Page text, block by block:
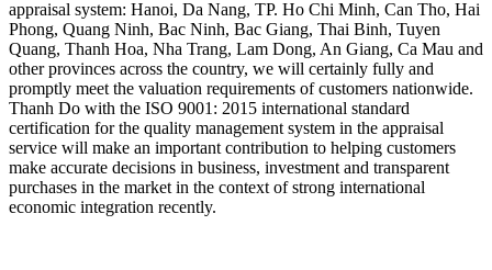
appraisal system: Hanoi, Da Nang, TP. Ho Chi Minh, Can Tho, Hai
Phong, Quang Ninh, Bac Ninh, Bac Giang, Thai Binh, Tuyen
Quang, Thanh Hoa, Nha Trang, Lam Dong, An Giang, Ca Mau and
other provinces across the country, we will certainly fully and
promptly meet the valuation requirements of customers nationwide.
Thanh Do with the ISO 9001: 2015 international standard
certification for the quality management system in the appraisal
service will make an important contribution to helping customers
make accurate decisions in business, investment and transparent
purchases in the market in the context of strong international
economic integration recently.